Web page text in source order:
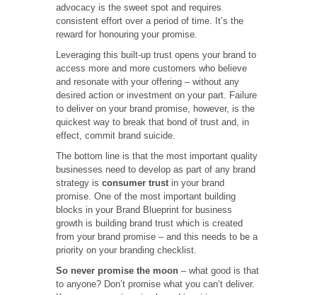
advocacy is the sweet spot and requires
consistent effort over a period of time. It’s the
reward for honouring your promise.
Leveraging this built-up trust opens your brand to
access more and more customers who believe
and resonate with your offering – without any
desired action or investment on your part. Failure
to deliver on your brand promise, however, is the
quickest way to break that bond of trust and, in
effect, commit brand suicide.
The bottom line is that the most important quality
businesses need to develop as part of any brand
strategy is consumer trust in your brand
promise. One of the most important building
blocks in your Brand Blueprint for business
growth is building brand trust which is created
from your brand promise – and this needs to be a
priority on your branding checklist.
So never promise the moon – what good is that
to anyone? Don’t promise what you can’t deliver.